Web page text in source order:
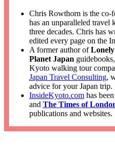
Chris Rowthorn is the co-
has an unparalleled
three decades. Chris has
edited every page on the
A former author of
Planet Japan
Kyoto walking tour
Japan Travel Consulting,
advice for your Japan trip.
InsideKyoto.comhas
and The Times of
publications and websites.